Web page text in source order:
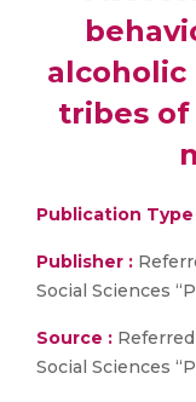
tribes of
Publication Type
Publisher :
Social Sciences
Source :
Social Sciences